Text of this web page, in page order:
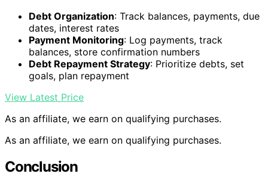
Debt Organization: Track balances, payments, due
dates, interest rates
Payment Monitoring: Log payments, track
balances, store confirmation numbers
Debt Repayment Strategy: Prioritize debts, set
goals, plan repayment
View Latest Price
As an affiliate, we earn on qualifying purchases.
As an affiliate, we earn on qualifying purchases.
Conclusion